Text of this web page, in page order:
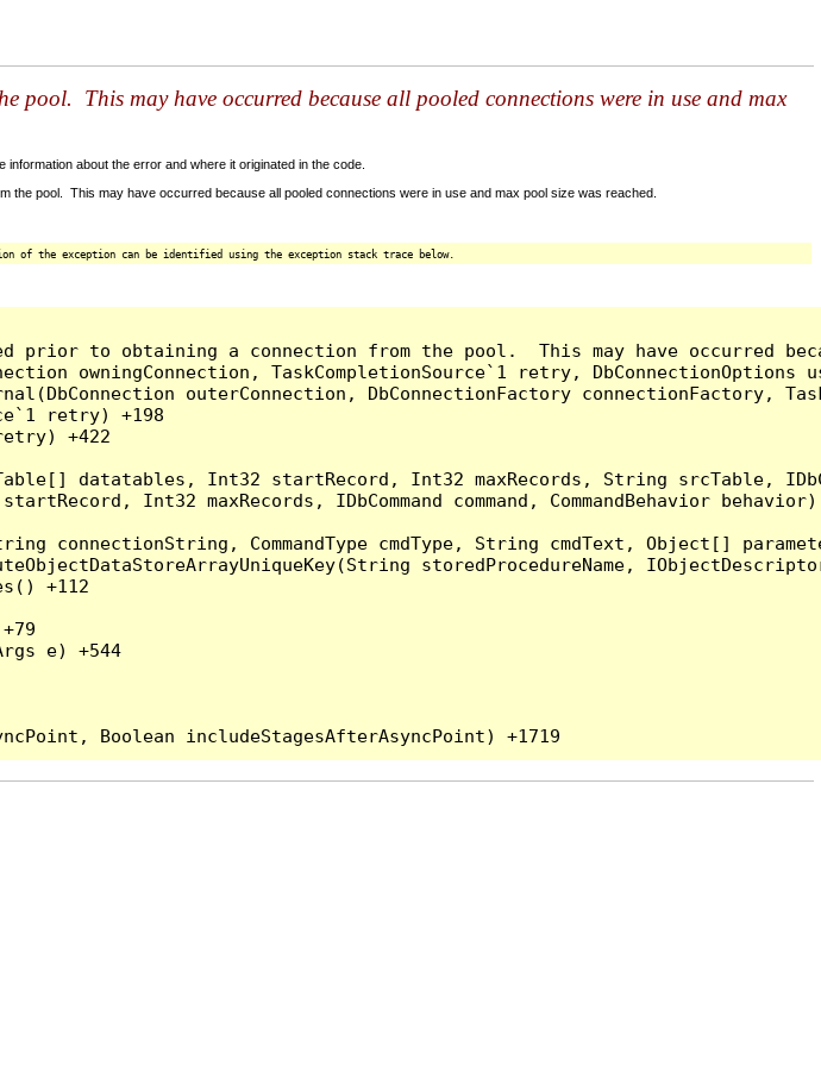
This may have occurred because all pooled connections were in use and max
about the error and where it originated in the code.
pool. This may have occurred because all pooled connections were in use and max pool size was reached.
of the exception can be identified using the exception stack trace below.
prior to obtaining a connection from the pool.  This may have occurred
owningConnection, TaskCompletionSource`1 retry,
outerConnection, DbConnectionFactory connectionFactory,
retry) +198
+422
datatables, Int32 startRecord, Int32 maxRecords, String srcTable,
Int32 maxRecords, IDbCommand command, CommandBehavior
connectionString, CommandType cmdType, String cmdText, Object[]
storedProcedureName,
+112
e) +544